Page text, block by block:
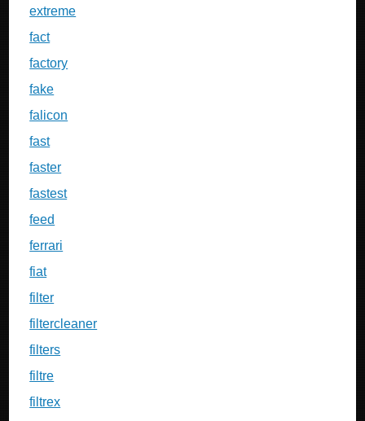
extreme
fact
factory
fake
falicon
fast
faster
fastest
feed
ferrari
fiat
filter
filtercleaner
filters
filtre
filtrex